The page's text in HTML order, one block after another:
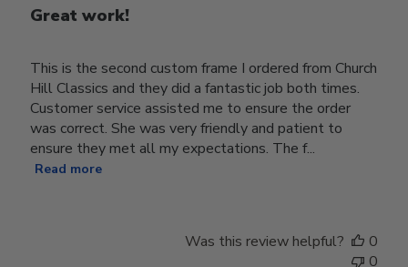
Great work!
This is the second custom frame I ordered from Church
Hill Classics and they did a fantastic job both times.
Customer service assisted me to ensure the order
was correct. She was very friendly and patient to
ensure they met all my expectations. The f...
Read more
Was this review helpful?
0
0